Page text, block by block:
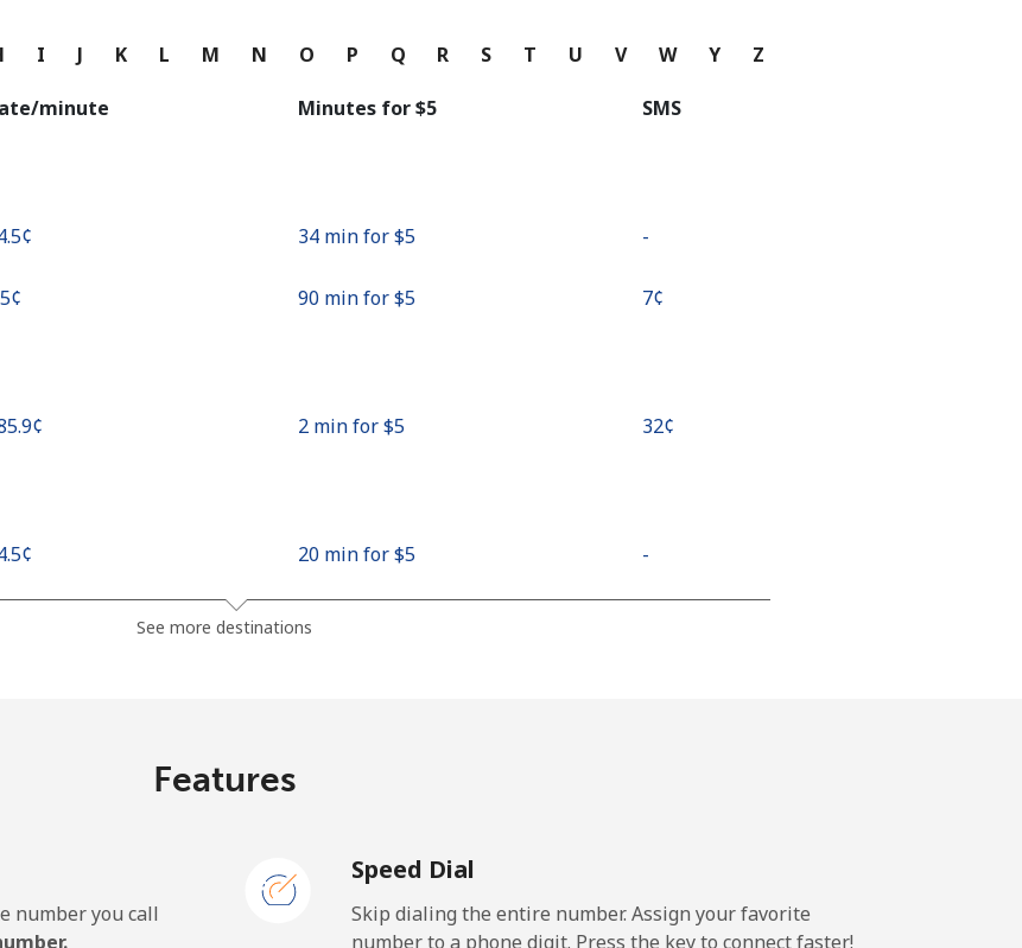
I J K L M N O P Q R S T U V W Y Z
minute Minutes for ⁦$5⁩ SMS
34 min for ⁦$5⁩ -
90 min for ⁦$5⁩ ⁦7¢⁩
2 min for ⁦$5⁩ ⁦32¢⁩
20 min for ⁦$5⁩ -
10 min for ⁦$5⁩ -
See more destinations
Features
number you call
Speed Dial
Skip dialing the entire number. Assign your favorite
number to a phone digit. Press the key to connect faster!